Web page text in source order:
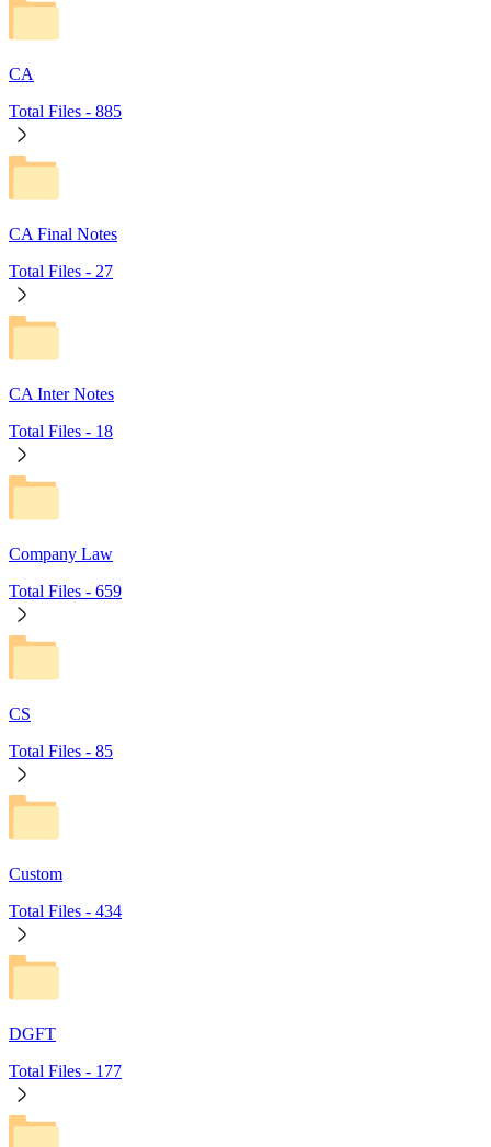
CA
Total Files - 885
CA Final Notes
Total Files - 27
CA Inter Notes
Total Files - 18
Company Law
Total Files - 659
CS
Total Files - 85
Custom
Total Files - 434
DGFT
Total Files - 177